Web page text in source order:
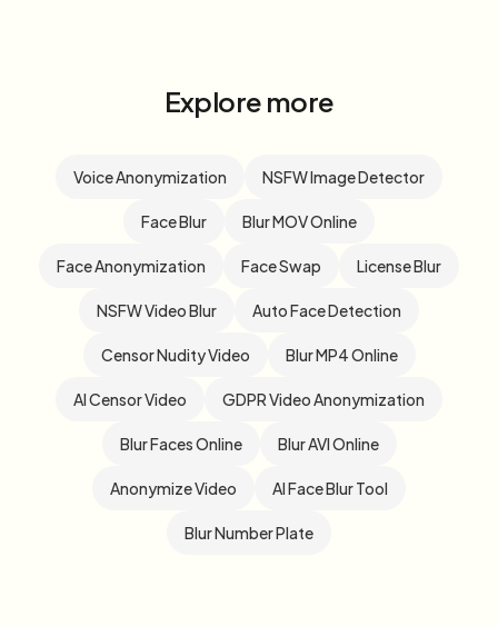
Explore more
Voice Anonymization NSFW Image Detector
Face Blur Blur MOV Online
Face Anonymization Face Swap License Blur
NSFW Video Blur Auto Face Detection
Censor Nudity Video Blur MP4 Online
AI Censor Video GDPR Video Anonymization
Blur Faces Online Blur AVI Online
Anonymize Video AI Face Blur Tool
Blur Number Plate